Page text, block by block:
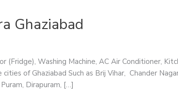
Ghaziabad
Washing Machine, AC Air Conditioner,
of Ghaziabad Such as Brij Vihar, Chander
Dirapuram, […]